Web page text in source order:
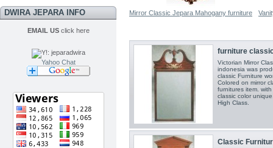
DWIRA JEPARA INFO
EMAIL USclick here
Yahoo Chat
Mirror Classic Jepara Mahogany furniture
furniture
Victorian Mirror
indonesia was
classic Furniture
Colored on mirror
furnitures item.
classic color
High Class.
Classic